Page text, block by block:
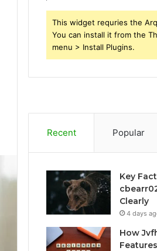
This widget requries the
You can install it from the
menu > Install Plugins.
Recent Popular
Key
Clearly
4 days
How